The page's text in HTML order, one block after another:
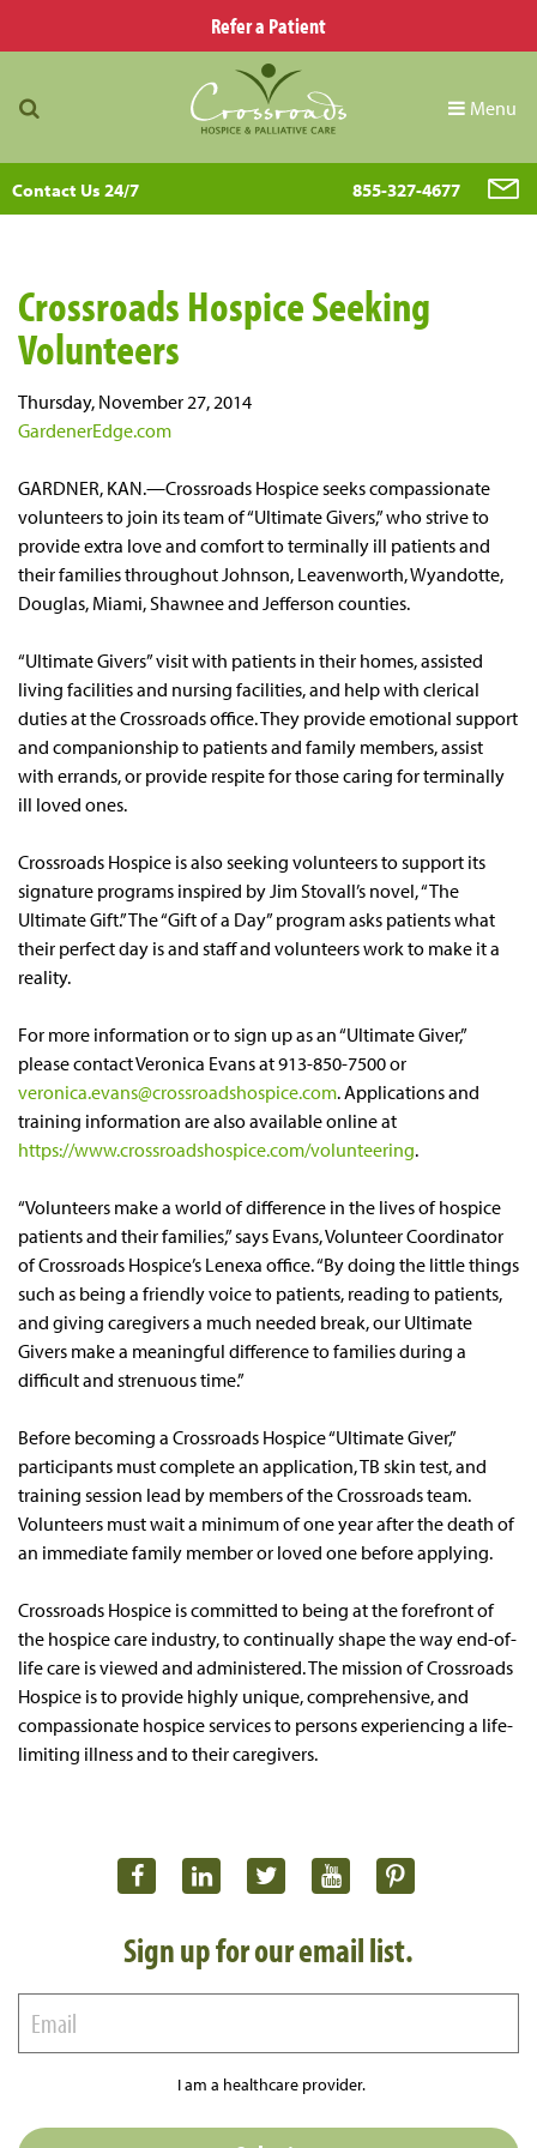
Refer a Patient
Menu
Contact Us 24/7 855-327-4677
Crossroads Hospice Seeking
Volunteers
Thursday, November 27, 2014
GardenerEdge.com
GARDNER, KAN.—Crossroads Hospice seeks compassionate
volunteers to join its team of “Ultimate Givers,” who strive to
provide extra love and comfort to terminally ill patients and
their families throughout Johnson, Leavenworth, Wyandotte,
Douglas, Miami, Shawnee and Jefferson counties.
“Ultimate Givers” visit with patients in their homes, assisted
living facilities and nursing facilities, and help with clerical
duties at the Crossroads office. They provide emotional support
and companionship to patients and family members, assist
with errands, or provide respite for those caring for terminally
ill loved ones.
Crossroads Hospice is also seeking volunteers to support its
signature programs inspired by Jim Stovall’s novel, “The
Ultimate Gift.” The “Gift of a Day” program asks patients what
their perfect day is and staff and volunteers work to make it a
reality.
For more information or to sign up as an “Ultimate Giver,”
please contact Veronica Evans at 913-850-7500 or
veronica.evans@crossroadshospice.com. Applications and
training information are also available online at
https://www.crossroadshospice.com/volunteering.
“Volunteers make a world of difference in the lives of hospice
patients and their families,” says Evans, Volunteer Coordinator
of Crossroads Hospice’s Lenexa office. “By doing the little things
such as being a friendly voice to patients, reading to patients,
and giving caregivers a much needed break, our Ultimate
Givers make a meaningful difference to families during a
difficult and strenuous time.”
Before becoming a Crossroads Hospice “Ultimate Giver,”
participants must complete an application, TB skin test, and
training session lead by members of the Crossroads team.
Volunteers must wait a minimum of one year after the death of
an immediate family member or loved one before applying.
Crossroads Hospice is committed to being at the forefront of
the hospice care industry, to continually shape the way end-of-
life care is viewed and administered. The mission of Crossroads
Hospice is to provide highly unique, comprehensive, and
compassionate hospice services to persons experiencing a life-
limiting illness and to their caregivers.
Sign up for our email list.
I am a healthcare provider.